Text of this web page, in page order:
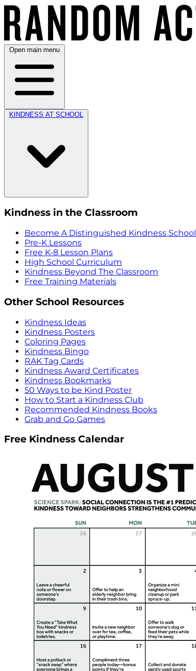
Open main menu
KINDNESS AT SCHOOL
Kindness in the Classroom
Become A Distinguished Kindness School
Pre-K Lessons
Free K-8 Lesson Plans
High School Curriculum
Kindness Beyond The Classroom
Free Training Materials
Other School Resources
Kindness Ideas
Kindness Posters
Coloring Pages
Kindness Bingo
RAK Tag Cards
Kindness Award Certificates
Kindness Bookmarks
50 Ways to be Kind Poster
How to Start a Kindness Club
Recommended Kindness Books
Grab and Go Games
Free Kindness Calendar